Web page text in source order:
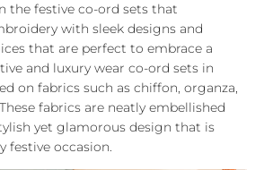
the festive co-ord sets that
with sleek designs and
that are perfect to embrace a
and luxury wear co-ord sets in
on fabrics such as chiffon, organza,
fabrics are neatly embellished
yet glamorous design that is
festive occasion.